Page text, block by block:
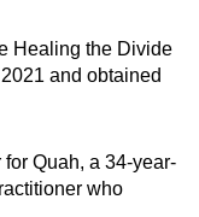
Healing the Divide
and obtained
Quah, a 34-year-
who